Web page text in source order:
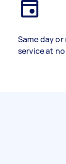
Same day
service at